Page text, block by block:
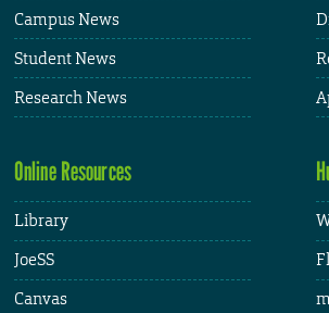
Campus News
Student News
Research News
Online Resources
Library
JoeSS
Canvas